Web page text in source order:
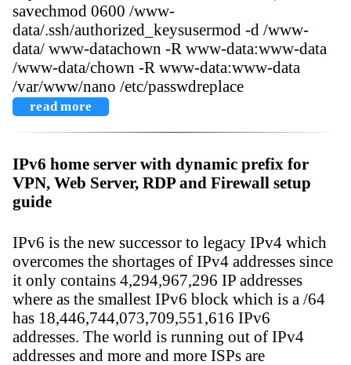
savechmod 0600 /www-
data/.ssh/authorized_keysusermod -d /www-
data/ www-datachown -R www-data:www-data
/www-data/chown -R www-data:www-data
/var/www/nano /etc/passwdreplace
read more
IPv6 home server with dynamic prefix for
VPN, Web Server, RDP and Firewall setup
guide
IPv6 is the new successor to legacy IPv4 which
overcomes the shortages of IPv4 addresses since
it only contains 4,294,967,296 IP addresses
where as the smallest IPv6 block which is a /64
has 18,446,744,073,709,551,616 IPv6
addresses. The world is running out of IPv4
addresses and more and more ISPs are